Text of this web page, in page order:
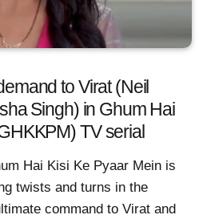
to Virat (Neil
Singh) in Ghum Hai
TV serial
Hai Kisi Ke Pyaar Mein is
twists and turns in the
command to Virat and